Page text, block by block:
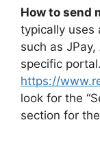
How to send
typically uses
such as
specific
https://
look for the
section for